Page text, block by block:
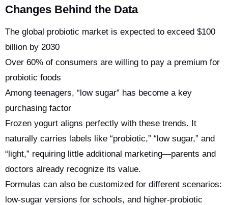
Changes Behind the Data
The global probiotic market is expected to exceed $100
billion by 2030
Over 60% of consumers are willing to pay a premium for
probiotic foods
Among teenagers, “low sugar” has become a key
purchasing factor
Frozen yogurt aligns perfectly with these trends. It
naturally carries labels like “probiotic,” “low sugar,” and
“light,” requiring little additional marketing—parents and
doctors already recognize its value.
Formulas can also be customized for different scenarios:
low-sugar versions for schools, and higher-probiotic